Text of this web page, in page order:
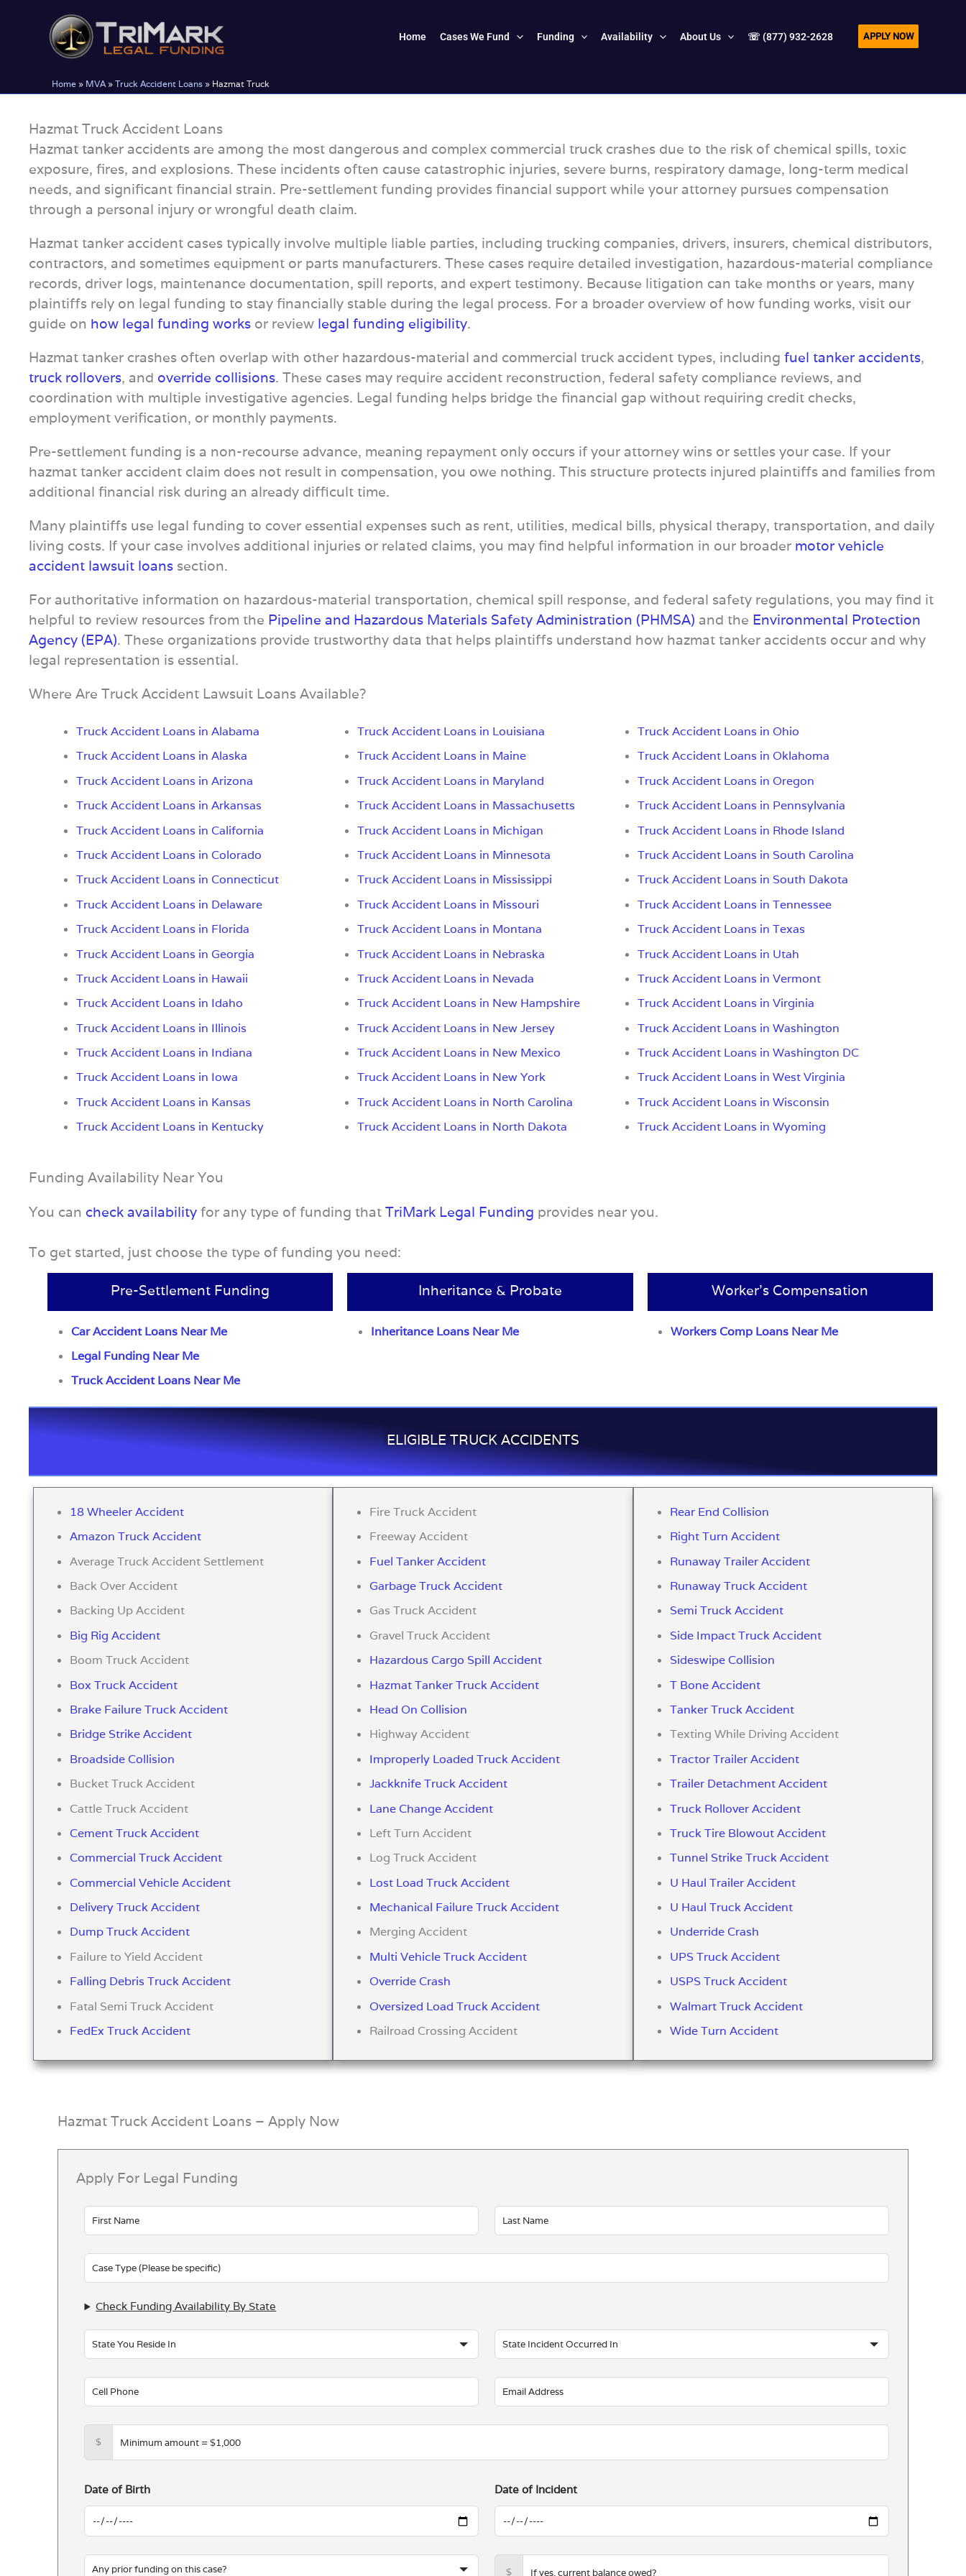
Home Cases We Fund Funding Availability About Us ☏ (877) 932-2628 APPLY NOW
Home » MVA » Truck Accident Loans » Hazmat Truck
Hazmat Truck Accident Loans
Hazmat tanker accidents are among the most dangerous and complex commercial truck crashes due to the risk of chemical spills, toxic
exposure, fires, and explosions. These incidents often cause catastrophic injuries, severe burns, respiratory damage, long-term medical
needs, and significant financial strain. Pre-settlement funding provides financial support while your attorney pursues compensation
through a personal injury or wrongful death claim.
Hazmat tanker accident cases typically involve multiple liable parties, including trucking companies, drivers, insurers, chemical distributors,
contractors, and sometimes equipment or parts manufacturers. These cases require detailed investigation, hazardous-material compliance
records, driver logs, maintenance documentation, spill reports, and expert testimony. Because litigation can take months or years, many
plaintiffs rely on legal funding to stay financially stable during the legal process. For a broader overview of how funding works, visit our
guide on how legal funding works or review legal funding eligibility.
Hazmat tanker crashes often overlap with other hazardous-material and commercial truck accident types, including fuel tanker accidents,
truck rollovers, and override collisions. These cases may require accident reconstruction, federal safety compliance reviews, and
coordination with multiple investigative agencies. Legal funding helps bridge the financial gap without requiring credit checks,
employment verification, or monthly payments.
Pre-settlement funding is a non-recourse advance, meaning repayment only occurs if your attorney wins or settles your case. If your
hazmat tanker accident claim does not result in compensation, you owe nothing. This structure protects injured plaintiffs and families from
additional financial risk during an already difficult time.
Many plaintiffs use legal funding to cover essential expenses such as rent, utilities, medical bills, physical therapy, transportation, and daily
living costs. If your case involves additional injuries or related claims, you may find helpful information in our broader motor vehicle
accident lawsuit loans section.
For authoritative information on hazardous-material transportation, chemical spill response, and federal safety regulations, you may find it
helpful to review resources from the Pipeline and Hazardous Materials Safety Administration (PHMSA) and the Environmental Protection
Agency (EPA). These organizations provide trustworthy data that helps plaintiffs understand how hazmat tanker accidents occur and why
legal representation is essential.
Where Are Truck Accident Lawsuit Loans Available?
Truck Accident Loans in Alabama
Truck Accident Loans in Alaska
Truck Accident Loans in Arizona
Truck Accident Loans in Arkansas
Truck Accident Loans in California
Truck Accident Loans in Colorado
Truck Accident Loans in Connecticut
Truck Accident Loans in Delaware
Truck Accident Loans in Florida
Truck Accident Loans in Georgia
Truck Accident Loans in Hawaii
Truck Accident Loans in Idaho
Truck Accident Loans in Illinois
Truck Accident Loans in Indiana
Truck Accident Loans in Iowa
Truck Accident Loans in Kansas
Truck Accident Loans in Kentucky
Truck Accident Loans in Louisiana
Truck Accident Loans in Maine
Truck Accident Loans in Maryland
Truck Accident Loans in Massachusetts
Truck Accident Loans in Michigan
Truck Accident Loans in Minnesota
Truck Accident Loans in Mississippi
Truck Accident Loans in Missouri
Truck Accident Loans in Montana
Truck Accident Loans in Nebraska
Truck Accident Loans in Nevada
Truck Accident Loans in New Hampshire
Truck Accident Loans in New Jersey
Truck Accident Loans in New Mexico
Truck Accident Loans in New York
Truck Accident Loans in North Carolina
Truck Accident Loans in North Dakota
Truck Accident Loans in Ohio
Truck Accident Loans in Oklahoma
Truck Accident Loans in Oregon
Truck Accident Loans in Pennsylvania
Truck Accident Loans in Rhode Island
Truck Accident Loans in South Carolina
Truck Accident Loans in South Dakota
Truck Accident Loans in Tennessee
Truck Accident Loans in Texas
Truck Accident Loans in Utah
Truck Accident Loans in Vermont
Truck Accident Loans in Virginia
Truck Accident Loans in Washington
Truck Accident Loans in Washington DC
Truck Accident Loans in West Virginia
Truck Accident Loans in Wisconsin
Truck Accident Loans in Wyoming
Funding Availability Near You
You can check availability for any type of funding that TriMark Legal Funding provides near you.
To get started, just choose the type of funding you need:
Pre-Settlement Funding
Car Accident Loans Near Me
Legal Funding Near Me
Truck Accident Loans Near Me
Inheritance & Probate
Inheritance Loans Near Me
Worker’s Compensation
Workers Comp Loans Near Me
ELIGIBLE TRUCK ACCIDENTS
18 Wheeler Accident
Amazon Truck Accident
Average Truck Accident Settlement
Back Over Accident
Backing Up Accident
Big Rig Accident
Boom Truck Accident
Box Truck Accident
Brake Failure Truck Accident
Bridge Strike Accident
Broadside Collision
Bucket Truck Accident
Cattle Truck Accident
Cement Truck Accident
Commercial Truck Accident
Commercial Vehicle Accident
Delivery Truck Accident
Dump Truck Accident
Failure to Yield Accident
Falling Debris Truck Accident
Fatal Semi Truck Accident
FedEx Truck Accident
Fire Truck Accident
Freeway Accident
Fuel Tanker Accident
Garbage Truck Accident
Gas Truck Accident
Gravel Truck Accident
Hazardous Cargo Spill Accident
Hazmat Tanker Truck Accident
Head On Collision
Highway Accident
Improperly Loaded Truck Accident
Jackknife Truck Accident
Lane Change Accident
Left Turn Accident
Log Truck Accident
Lost Load Truck Accident
Mechanical Failure Truck Accident
Merging Accident
Multi Vehicle Truck Accident
Override Crash
Oversized Load Truck Accident
Railroad Crossing Accident
Rear End Collision
Right Turn Accident
Runaway Trailer Accident
Runaway Truck Accident
Semi Truck Accident
Side Impact Truck Accident
Sideswipe Collision
T Bone Accident
Tanker Truck Accident
Texting While Driving Accident
Tractor Trailer Accident
Trailer Detachment Accident
Truck Rollover Accident
Truck Tire Blowout Accident
Tunnel Strike Truck Accident
U Haul Trailer Accident
U Haul Truck Accident
Underride Crash
UPS Truck Accident
USPS Truck Accident
Walmart Truck Accident
Wide Turn Accident
Hazmat Truck Accident Loans – Apply Now
Apply For Legal Funding
Leave
this
field
blank
Check Funding Availability By State
$
Date of Birth Date of Incident
$